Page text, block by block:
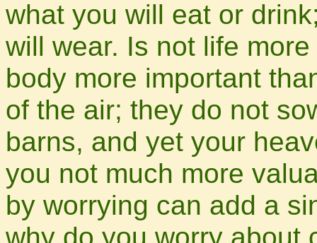
what you will eat or
will wear. Is not life
body more important
of the air; they do not
barns, and yet your
you not much more
by worrying can add a
why do you worry about